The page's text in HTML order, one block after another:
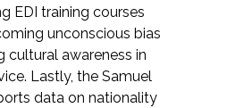
EDI training courses
unconscious bias
cultural awareness in
Lastly, the Samuel
data on nationality